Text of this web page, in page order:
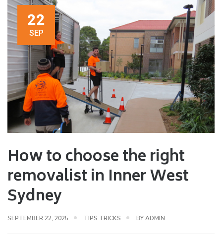
22
SEP
How to choose the right
removalist in Inner West
Sydney
SEPTEMBER 22, 2025 TIPS TRICKS BYADMIN